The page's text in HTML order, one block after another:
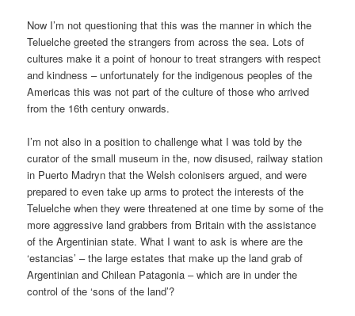
Now I’m not questioning that this was the manner in which the
Teluelche greeted the strangers from across the sea. Lots of
cultures make it a point of honour to treat strangers with respect
and kindness – unfortunately for the indigenous peoples of the
Americas this was not part of the culture of those who arrived
from the 16th century onwards.
I’m not also in a position to challenge what I was told by the
curator of the small museum in the, now disused, railway station
in Puerto Madryn that the Welsh colonisers argued, and were
prepared to even take up arms to protect the interests of the
Teluelche when they were threatened at one time by some of the
more aggressive land grabbers from Britain with the assistance
of the Argentinian state. What I want to ask is where are the
‘estancias’ – the large estates that make up the land grab of
Argentinian and Chilean Patagonia – which are in under the
control of the ‘sons of the land’?